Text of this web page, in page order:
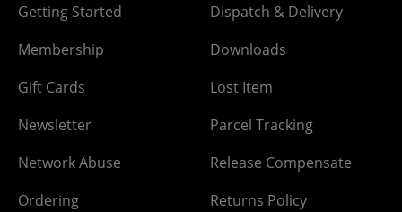
Getting Started
Membership
Gift Cards
Newsletter
Network Abuse
Ordering
Dispatch & Delivery
Downloads
Lost Item
Parcel Tracking
Release Compensate
Returns Policy